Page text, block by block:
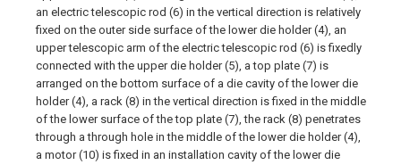
an electric telescopic rod (6) in the vertical direction is relatively
fixed on the outer side surface of the lower die holder (4), an
upper telescopic arm of the electric telescopic rod (6) is fixedly
connected with the upper die holder (5), a top plate (7) is
arranged on the bottom surface of a die cavity of the lower die
holder (4), a rack (8) in the vertical direction is fixed in the middle
of the lower surface of the top plate (7), the rack (8) penetrates
through a through hole in the middle of the lower die holder (4),
a motor (10) is fixed in an installation cavity of the lower die